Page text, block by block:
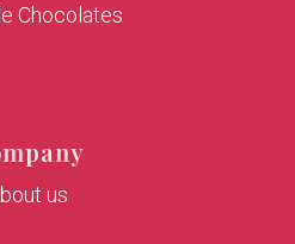
Chocolates
us